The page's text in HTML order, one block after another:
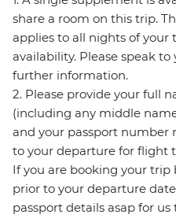
share a room on this trip.
applies to all nights of your
availability. Please speak
further information.
2. Please provide your full
(including any middle
and your passport number
to your departure for flight
If you are booking your trip
prior to your departure
passport details asap for